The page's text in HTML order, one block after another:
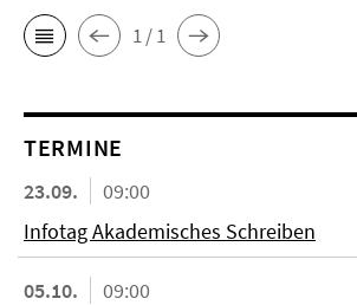
1 / 1
TERMINE
23.09.
09:00
Infotag Akademisches Schreiben
05.10.
09:00